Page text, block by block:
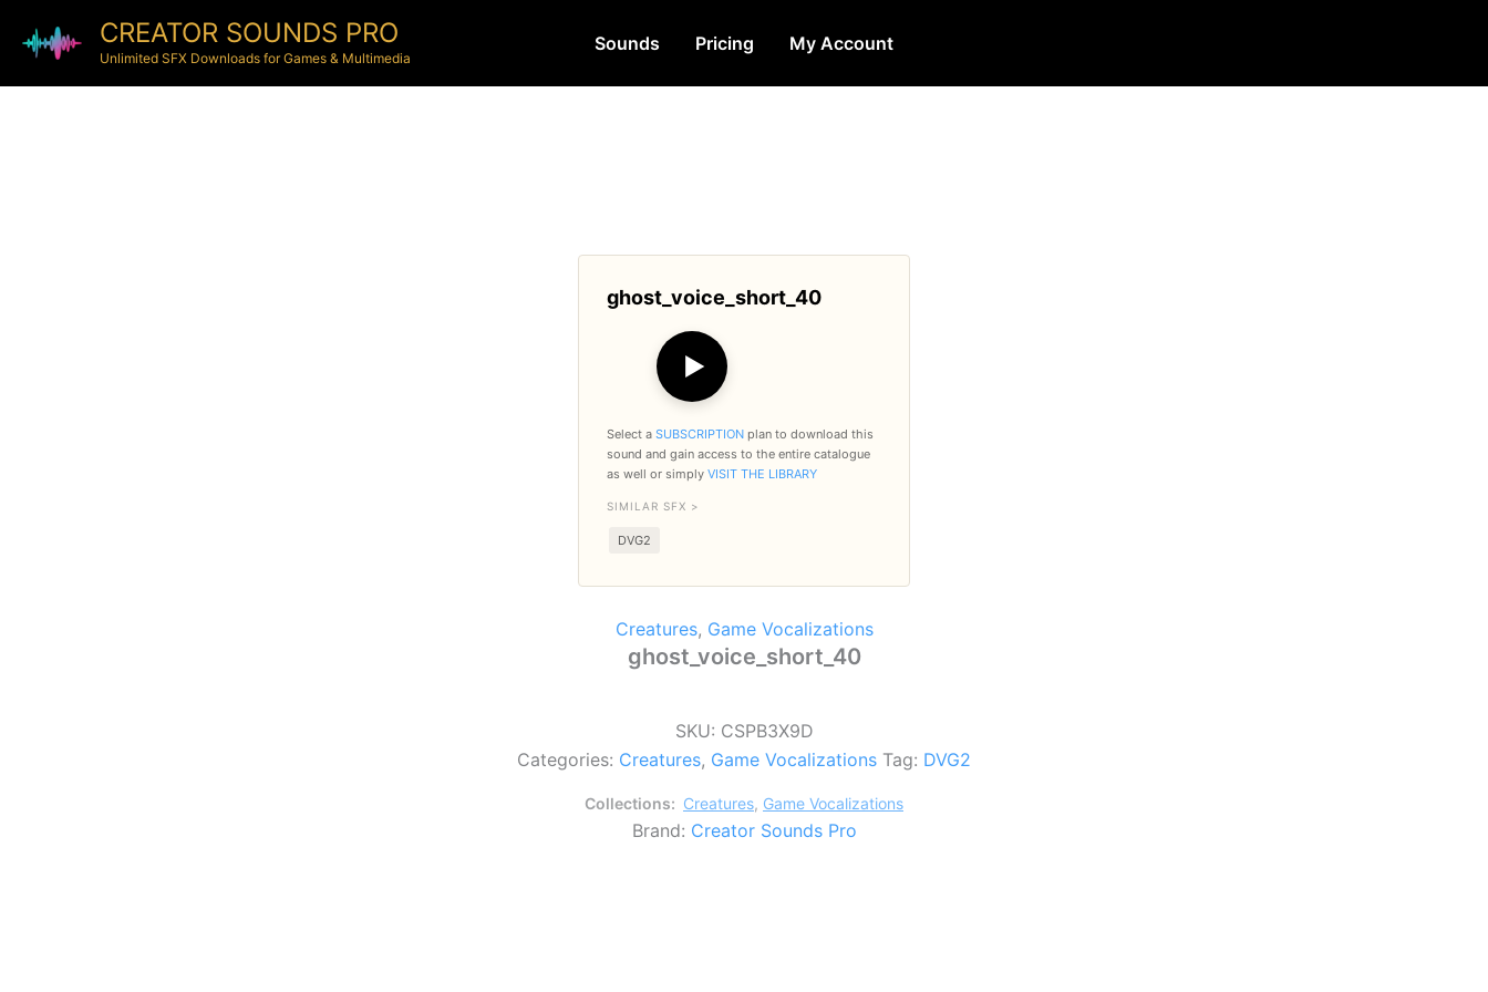
CREATOR SOUNDS PRO
Unlimited SFX Downloads for Games & Multimedia
Sounds Pricing My Account
ghost_voice_short_40
▶
Select a SUBSCRIPTION plan to download this
sound and gain access to the entire catalogue
as well or simply VISIT THE LIBRARY
SIMILAR SFX >
DVG2
Creatures, Game Vocalizations
ghost_voice_short_40
SKU: CSPB3X9D
Categories: Creatures, Game Vocalizations Tag: DVG2
Collections: Creatures, Game Vocalizations
Brand: Creator Sounds Pro